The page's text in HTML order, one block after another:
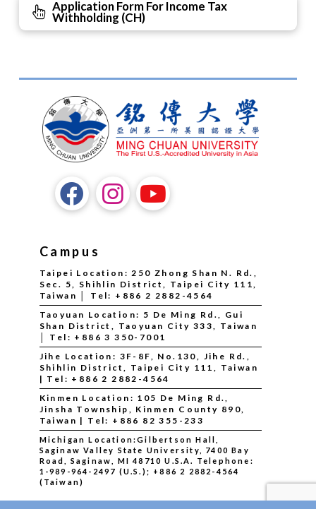
Application Form For Income Tax
Withholding (CH)
Campus
Taipei Location: 250 Zhong Shan N. Rd.,
Sec. 5, Shihlin District, Taipei City 111,
Taiwan │ Tel: +886 2 2882-4564
Taoyuan Location: 5 De Ming Rd., Gui
Shan District, Taoyuan City 333, Taiwan
│ Tel: +886 3 350-7001
Jihe Location: 3F-8F, No.130, Jihe Rd.,
Shihlin District, Taipei City 111, Taiwan
| Tel: +886 2 2882-4564
Kinmen Location: 105 De Ming Rd.,
Jinsha Township, Kinmen County 890,
Taiwan | Tel: +886 82 355-233
Michigan Location:Gilbertson Hall,
Saginaw Valley State University, 7400 Bay
Road, Saginaw, MI 48710 U.S.A. Telephone:
1-989-964-2497 (U.S.); +886 2 2882-4564
(Taiwan)